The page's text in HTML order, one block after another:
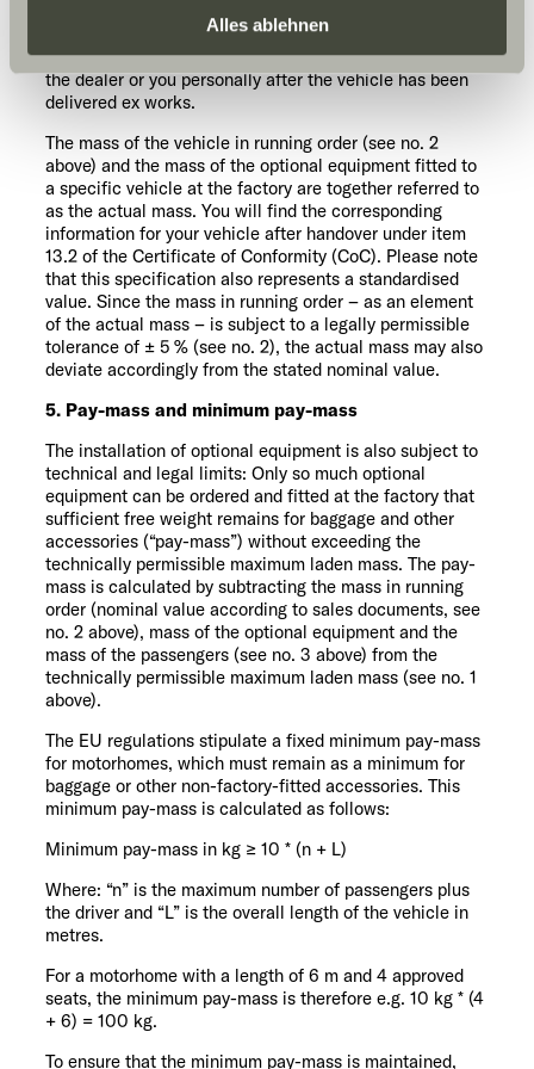
Daten zu den genannten Zwecken. Die Einwilligung ist
freiwillig, für den Besuch der Website nicht erforderlich
und kann jederzeit über die Einstellungen widerrufen
werden. Klicken Sie auf Ablehnen, werden nur die
notwendigen Cookies auf der Webseite gesetzt, die für
den störungsfreien Betrieb der Webseite und die
Ermöglichung der Seitennavigation erforderlich sind.
Alles ablehnen
our sales documents. Optional equipment in this sense
does not include other accessories that are retrofitted by
the dealer or you personally after the vehicle has been
delivered ex works.
The mass of the vehicle in running order (see no. 2
above) and the mass of the optional equipment fitted to
a specific vehicle at the factory are together referred to
as the actual mass. You will find the corresponding
information for your vehicle after handover under item
13.2 of the Certificate of Conformity (CoC). Please note
that this specification also represents a standardised
value. Since the mass in running order – as an element
of the actual mass – is subject to a legally permissible
tolerance of ± 5 % (see no. 2), the actual mass may also
deviate accordingly from the stated nominal value.
5. Pay-mass and minimum pay-mass
The installation of optional equipment is also subject to
technical and legal limits: Only so much optional
equipment can be ordered and fitted at the factory that
sufficient free weight remains for baggage and other
accessories (“pay-mass”) without exceeding the
technically permissible maximum laden mass. The pay-
mass is calculated by subtracting the mass in running
order (nominal value according to sales documents, see
no. 2 above), mass of the optional equipment and the
mass of the passengers (see no. 3 above) from the
technically permissible maximum laden mass (see no. 1
above).
The EU regulations stipulate a fixed minimum pay-mass
for motorhomes, which must remain as a minimum for
baggage or other non-factory-fitted accessories. This
minimum pay-mass is calculated as follows:
Minimum pay-mass in kg ≥ 10 * (n + L)
Where: “n” is the maximum number of passengers plus
the driver and “L” is the overall length of the vehicle in
metres.
For a motorhome with a length of 6 m and 4 approved
seats, the minimum pay-mass is therefore e.g. 10 kg * (4
+ 6) = 100 kg.
To ensure that the minimum pay-mass is maintained,